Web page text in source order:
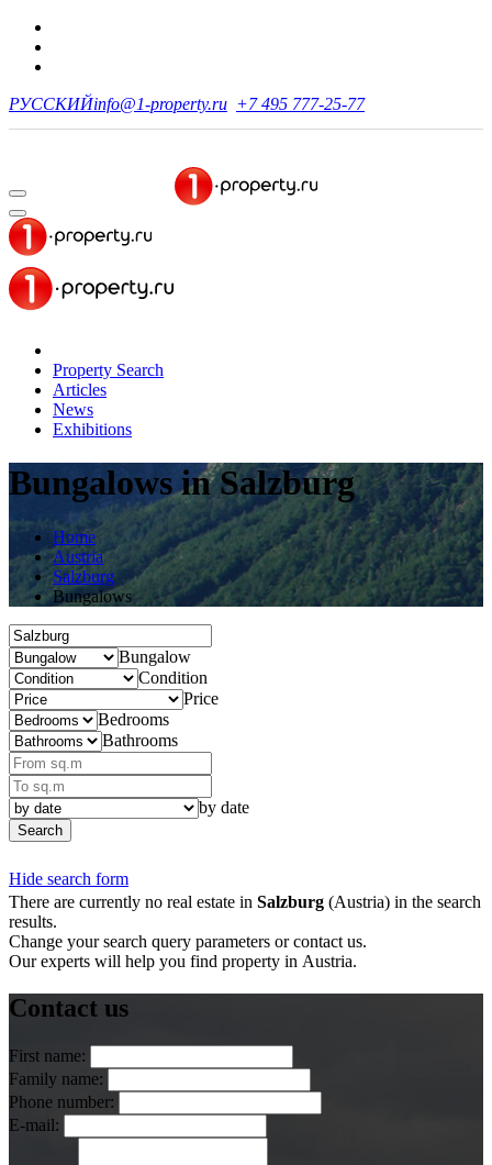
РУССКИЙinfo@1-property.ru +7 495 777-25-77
Property Search
Articles
News
Exhibitions
Bungalowsin Salzburg
Home
Austria
Salzburg
Bungalows
Bungalow
Condition
Price
Bedrooms
Bathrooms
by date
Search
Hide search form
There are currently no real estate in Salzburg (Austria) in the search
results.
Change your search query parameters or contact us.
Our experts will help you find property in Austria.
Contact us
First name:
Family name:
Phone number:
E-mail: